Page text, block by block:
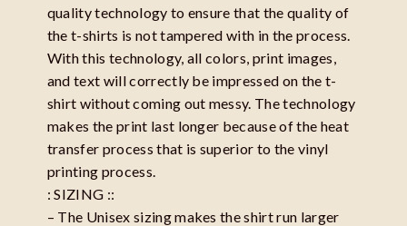
quality technology to ensure that the quality of
the t-shirts is not tampered with in the process.
With this technology, all colors, print images,
and text will correctly be impressed on the t-
shirt without coming out messy. The technology
makes the print last longer because of the heat
transfer process that is superior to the vinyl
printing process.
: SIZING ::
– The Unisex sizing makes the shirt run larger